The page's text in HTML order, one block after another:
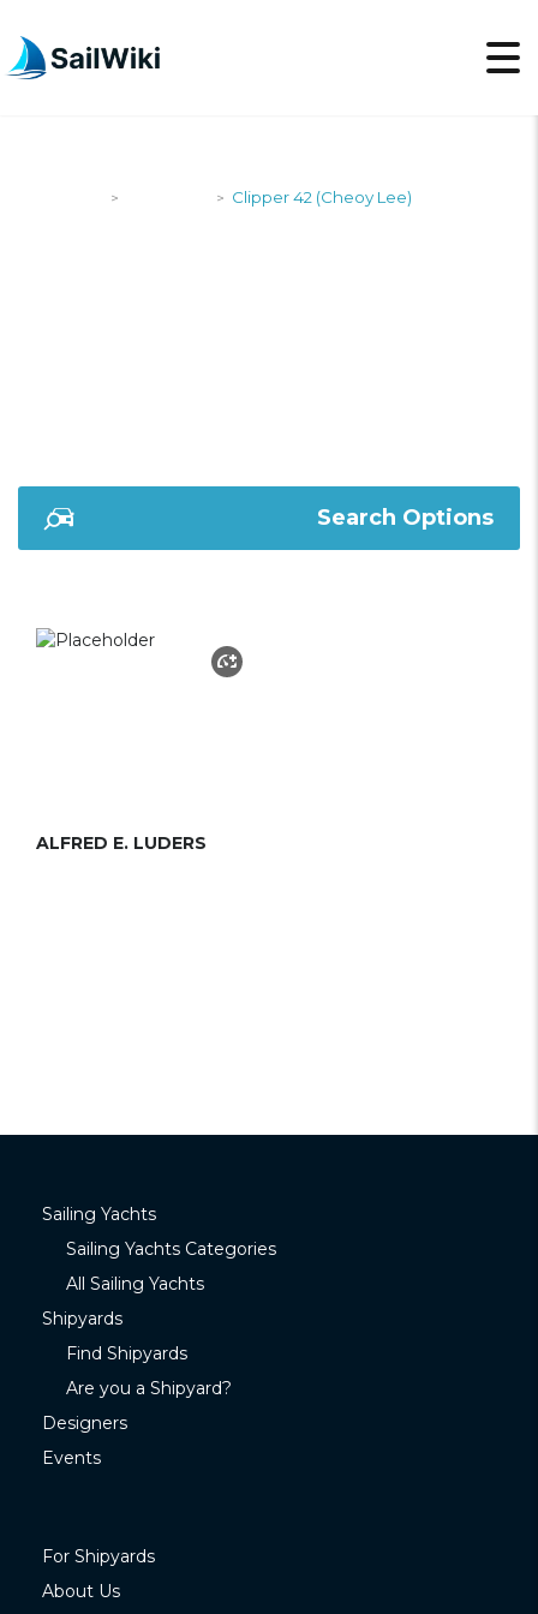
> > Clipper 42 (Cheoy Lee)
Search Options
ALFRED E. LUDERS
Sailing Yachts
Sailing Yachts Categories
All Sailing Yachts
Shipyards
Find Shipyards
Are you a Shipyard?
Designers
Events
For Shipyards
About Us